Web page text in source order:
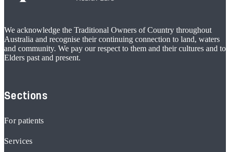
We acknowledge the Traditional Owners of Country throughout
Australia and recognise their continuing connection to land, waters
and community. We pay our respect to them and their cultures and to
Elders past and present.
Sections
For patients
Services